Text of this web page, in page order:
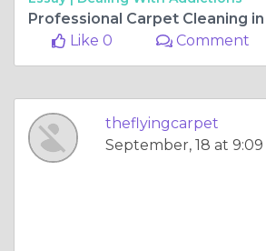
Like 0
Comment
theflyingcarpet
September, 18 at